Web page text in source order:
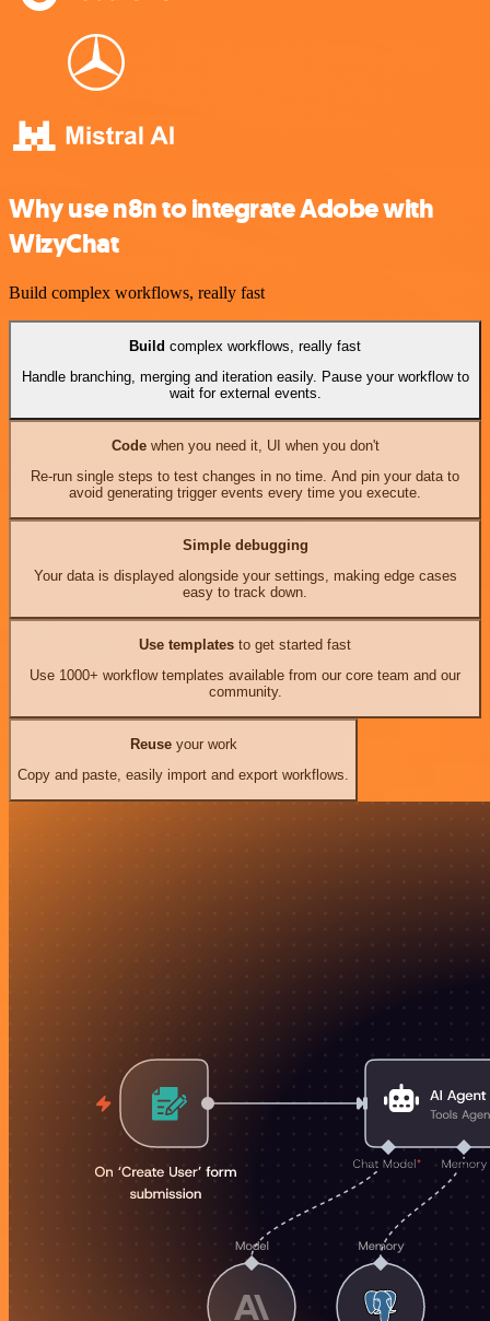
Why use n8n to integrate Adobe with
WizyChat
Build complex workflows, really fast
Build complex workflows, really fast
Handle branching, merging and iteration easily. Pause your workflow to
wait for external events.
Codewhen you need it, UI when you don't
Re-run single steps to test changes in no time. And pin your data to
avoid generating trigger events every time you execute.
Simple debugging
Your data is displayed alongside your settings, making edge cases
easy to track down.
Use templates to get started fast
Use 1000+ workflow templates available from our core team and our
community.
Reuseyour work
Copy and paste, easily import and export workflows.